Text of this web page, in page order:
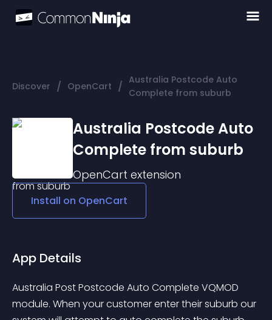
Discover / OpenCart / Australia Postcode Auto
Complete from suburb
Australia Postcode Auto
Complete from suburb
OpenCart extension
Install on OpenCart
App Details
Australia Post Postcode Auto Complete VQMOD
module. When your customer enter their suburb our